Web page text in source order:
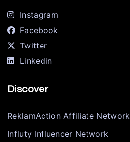
Instagram
Facebook
Twitter
Linkedin
Discover
ReklamAction Affiliate Network
Influty Influencer Network